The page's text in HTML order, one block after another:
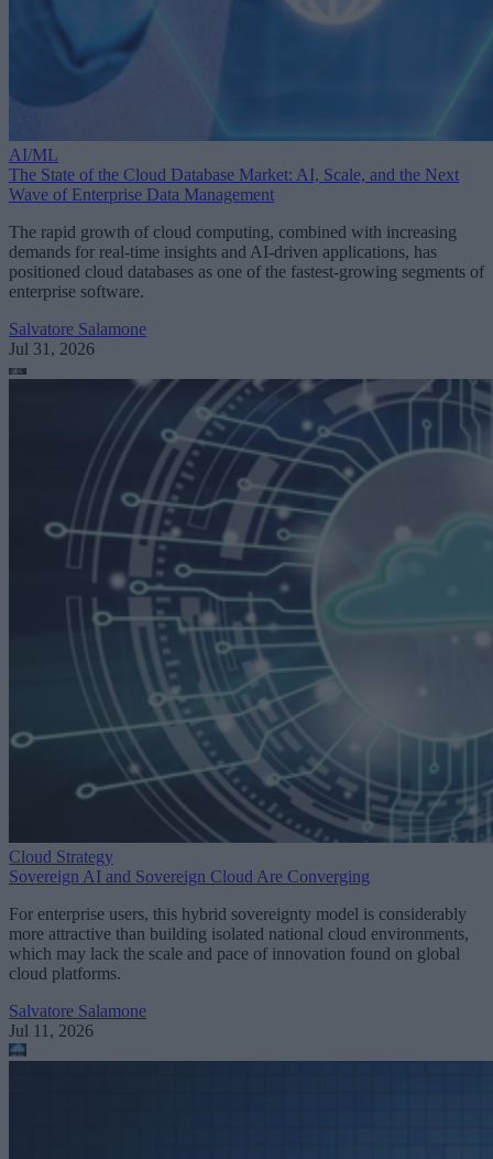
AI/ML
The State of the Cloud Database Market: AI, Scale, and the Next
Wave of Enterprise Data Management
The rapid growth of cloud computing, combined with increasing
demands for real-time insights and AI-driven applications, has
positioned cloud databases as one of the fastest-growing segments of
enterprise software.
Salvatore Salamone
Jul 31, 2026
Cloud Strategy
Sovereign AI and Sovereign Cloud Are Converging
For enterprise users, this hybrid sovereignty model is considerably
more attractive than building isolated national cloud environments,
which may lack the scale and pace of innovation found on global
cloud platforms.
Salvatore Salamone
Jul 11, 2026